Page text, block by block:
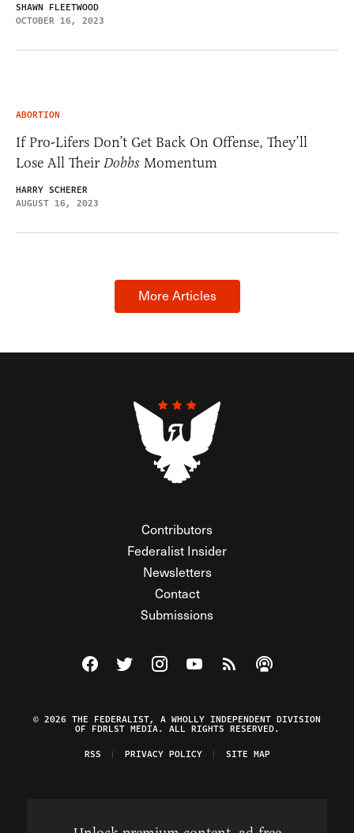
SHAWN FLEETWOOD
OCTOBER 16, 2023
ABORTION
If Pro-Lifers Don’t Get Back On Offense, They’ll
Lose All Their Dobbs Momentum
HARRY SCHERER
AUGUST 16, 2023
More Articles
Contributors
Federalist Insider
Newsletters
Contact
Submissions
Visit The Federalist on Facebook
Visit The Federalist on Twitter
Visit The Federalist on Instagram
Watch The Federalist on
View The Federalist
Listen to The
© 2026 THE FEDERALIST, A WHOLLY INDEPENDENT DIVISION
OF FDRLST MEDIA. ALL RIGHTS RESERVED.
RSS
PRIVACY POLICY SITE MAP